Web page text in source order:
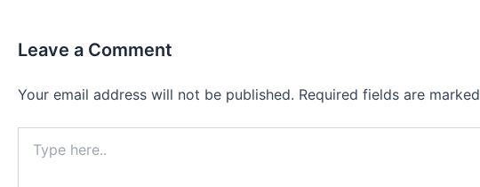
Leave a Comment
Your email address will not be published. Required fields are marked
here..